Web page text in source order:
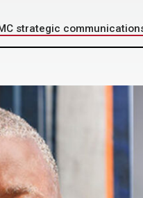
strategic